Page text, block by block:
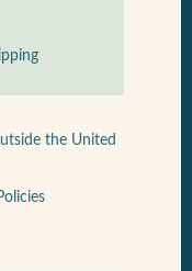
the United